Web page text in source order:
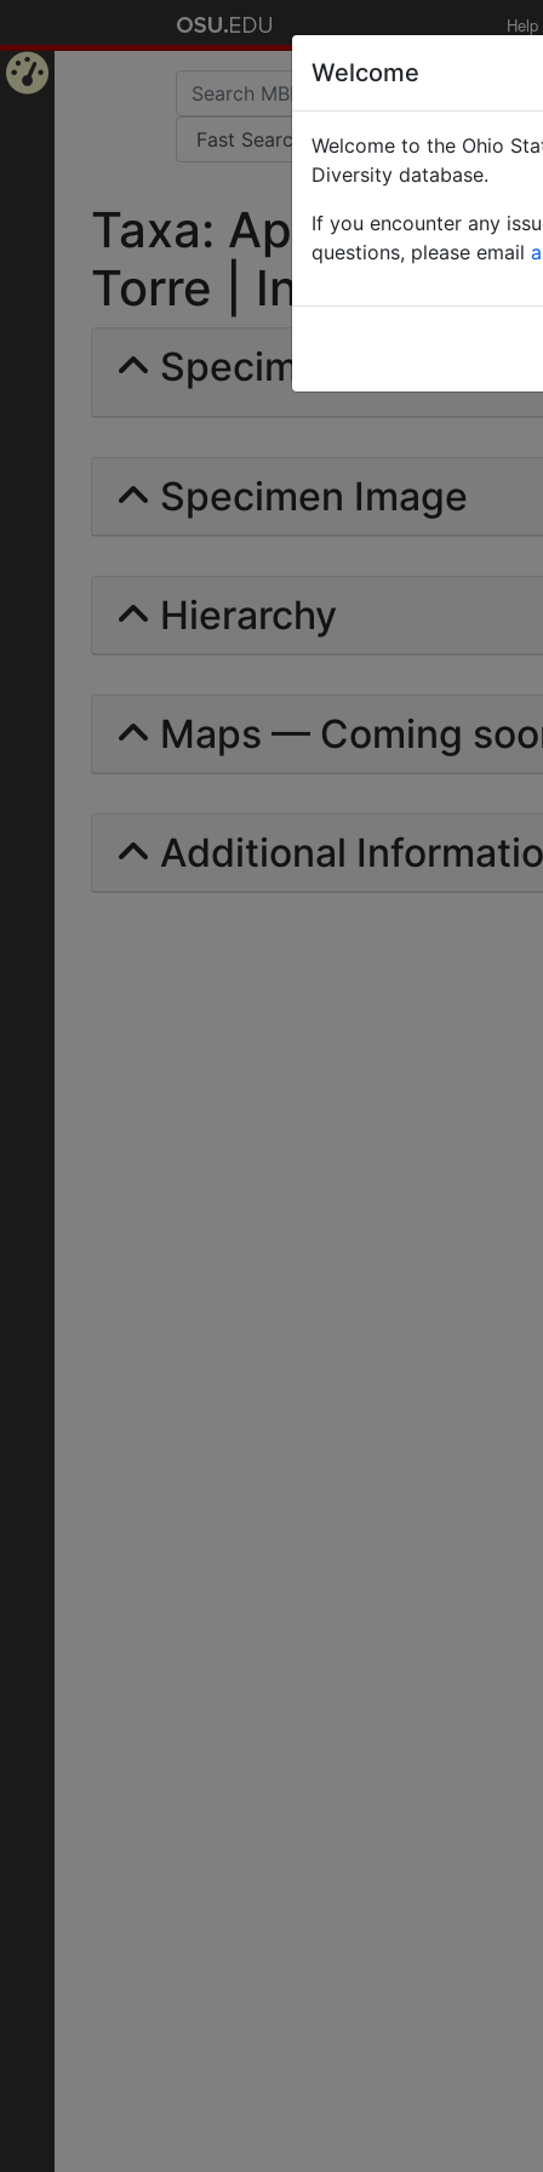
Help
Taxa:
Torre | Invalid |
Specimens | Count:
Specimen Image
Hierarchy
Maps — Coming
Additional
Welcome
Welcome to the Ohio
Diversity database.
If you encounter any
questions, please email